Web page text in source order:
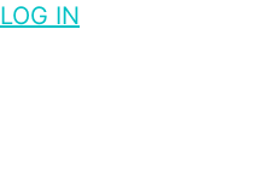
LOG IN